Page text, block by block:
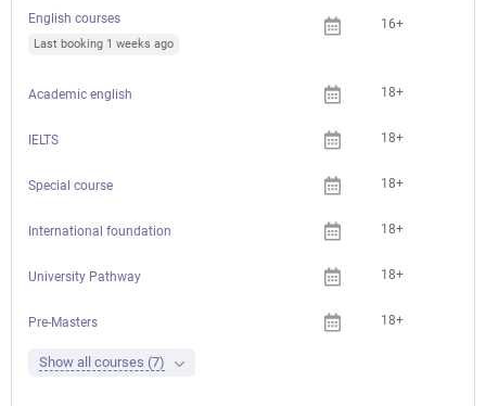
English courses
Last booking 1 weeks ago
16+
Academic english 18+
IELTS 18+
Special course 18+
International foundation 18+
University Pathway 18+
Pre-Masters 18+
Show all courses (7)